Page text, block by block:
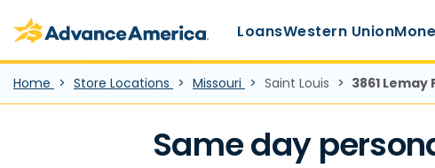
Advance America home
LoansWestern Union
Home Store Locations Missouri Saint Louis 3861 Lemay
Same day